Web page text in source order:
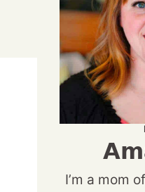
I’m a mom